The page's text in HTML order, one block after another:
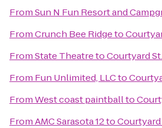
FromSun N Fun Resort and
FromCrunch Bee Ridgeto
FromState TheatretoCourtyard
From Fun Unlimited, LLCto
FromWest coast paintballto
FromAMC Sarasota 12to